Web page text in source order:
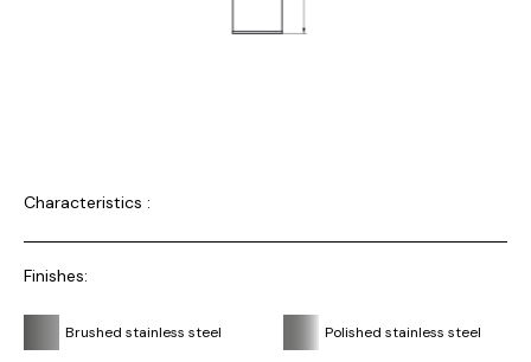
Characteristics :
Finishes:
Brushed stainless steel Polished stainless steel